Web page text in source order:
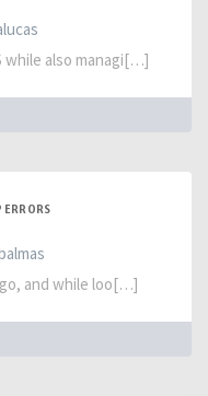
while also managi[…]
ERRORS
and while loo[…]